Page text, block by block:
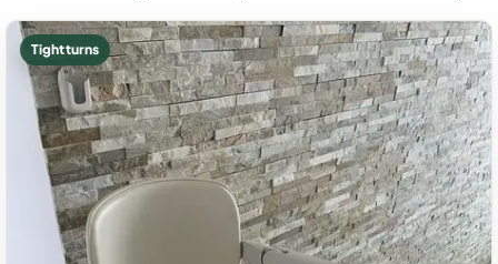
Tight turns